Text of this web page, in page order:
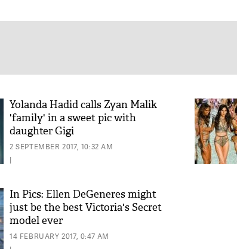
Yolanda Hadid calls Zyan Malik
'family' in a sweet pic with
daughter Gigi
2 SEPTEMBER 2017, 10:32 AM
|
In Pics: Ellen DeGeneres might
just be the best Victoria's Secret
model ever
14 FEBRUARY 2017, 0:47 AM